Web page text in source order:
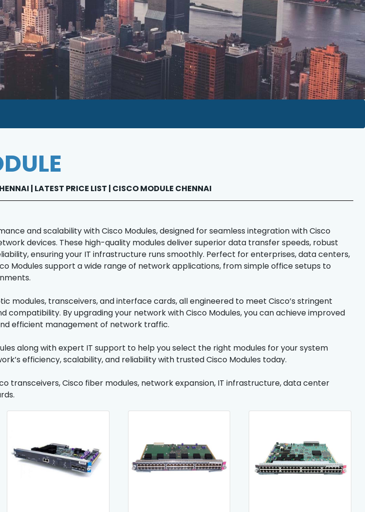
| LATEST PRICE LIST | CISCO MODULE CHENNAI
and scalability with Cisco Modules, designed for seamless integration with Cisco
devices. These high-quality modules deliver superior data transfer speeds, robust
ensuring your IT infrastructure runs smoothly. Perfect for enterprises, data centers,
Modules support a wide range of network applications, from simple office setups to
modules, transceivers, and interface cards, all engineered to meet Cisco’s stringent
compatibility. By upgrading your network with Cisco Modules, you can achieve improved
efficient management of network traffic.
along with expert IT support to help you select the right modules for your system
efficiency, scalability, and reliability with trusted Cisco Modules today.
transceivers, Cisco fiber modules, network expansion, IT infrastructure, data center